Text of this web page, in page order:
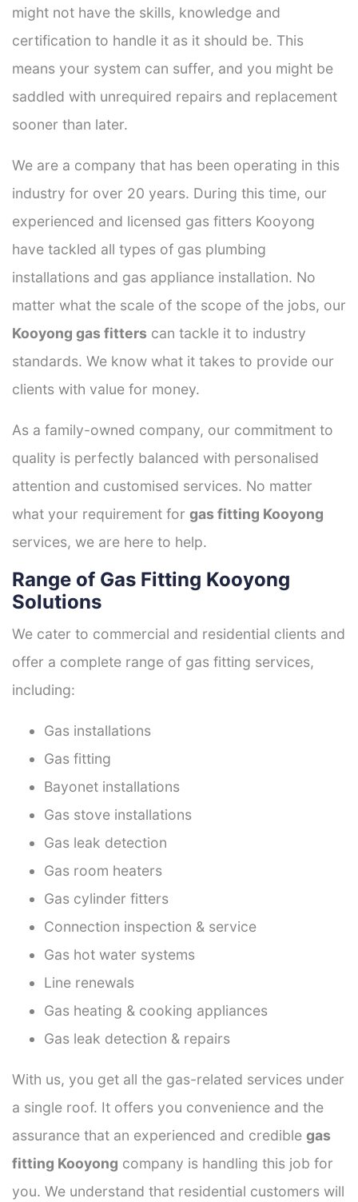
might not have the skills, knowledge and
certification to handle it as it should be. This
means your system can suffer, and you might be
saddled with unrequired repairs and replacement
sooner than later.
We are a company that has been operating in this
industry for over 20 years. During this time, our
experienced and licensed gas fitters Kooyong
have tackled all types of gas plumbing
installations and gas appliance installation. No
matter what the scale of the scope of the jobs, our
Kooyong gas fitters can tackle it to industry
standards. We know what it takes to provide our
clients with value for money.
As a family-owned company, our commitment to
quality is perfectly balanced with personalised
attention and customised services. No matter
what your requirement for gas fitting Kooyong
services, we are here to help.
Range of Gas Fitting Kooyong
Solutions
We cater to commercial and residential clients and
offer a complete range of gas fitting services,
including:
Gas installations
Gas fitting
Bayonet installations
Gas stove installations
Gas leak detection
Gas room heaters
Gas cylinder fitters
Connection inspection & service
Gas hot water systems
Line renewals
Gas heating & cooking appliances
Gas leak detection & repairs
With us, you get all the gas-related services under
a single roof. It offers you convenience and the
assurance that an experienced and credible gas
fitting Kooyong company is handling this job for
you. We understand that residential customers will